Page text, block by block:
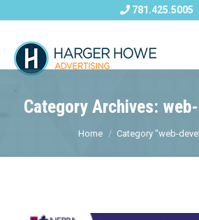
781.425.5005
Category Archives:
Home Category "web-